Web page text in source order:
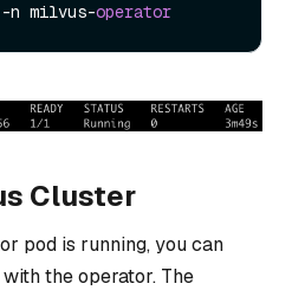
-n milvus-operator
Cluster
pod is running, you can
the operator. The